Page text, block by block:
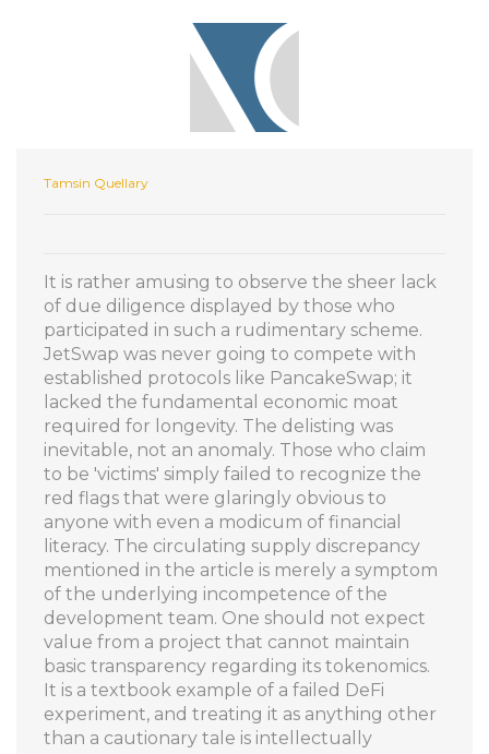
Tamsin Quellary
It is rather amusing to observe the sheer lack
of due diligence displayed by those who
participated in such a rudimentary scheme.
JetSwap was never going to compete with
established protocols like PancakeSwap; it
lacked the fundamental economic moat
required for longevity. The delisting was
inevitable, not an anomaly. Those who claim
to be 'victims' simply failed to recognize the
red flags that were glaringly obvious to
anyone with even a modicum of financial
literacy. The circulating supply discrepancy
mentioned in the article is merely a symptom
of the underlying incompetence of the
development team. One should not expect
value from a project that cannot maintain
basic transparency regarding its tokenomics.
It is a textbook example of a failed DeFi
experiment, and treating it as anything other
than a cautionary tale is intellectually